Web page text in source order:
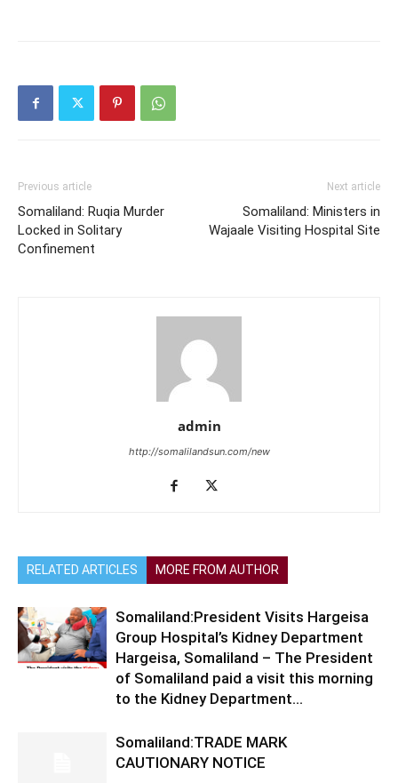
Previous article
Somaliland: Ruqia Murder
Locked in Solitary
Confinement
Next article
Somaliland: Ministers in
Wajaale Visiting Hospital Site
admin
http://somalilandsun.com/new
RELATED ARTICLES MORE FROM AUTHOR
Somaliland:President Visits Hargeisa
Group Hospital’s Kidney Department
Hargeisa, Somaliland – The President
of Somaliland paid a visit this morning
to the Kidney Department...
Somaliland:TRADE MARK
CAUTIONARY NOTICE